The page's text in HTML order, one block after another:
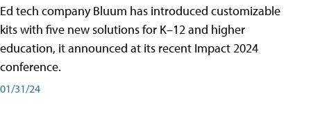
Ed tech company Bluum has introduced customizable
kits with five new solutions for K–12 and higher
education, it announced at its recent Impact 2024
conference.
01/31/24